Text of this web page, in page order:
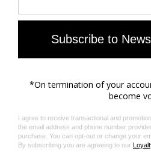
Care
This product is only cleaned
Product Code:
Related